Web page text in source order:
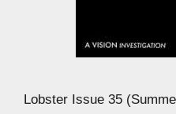
Lobster Issue 35